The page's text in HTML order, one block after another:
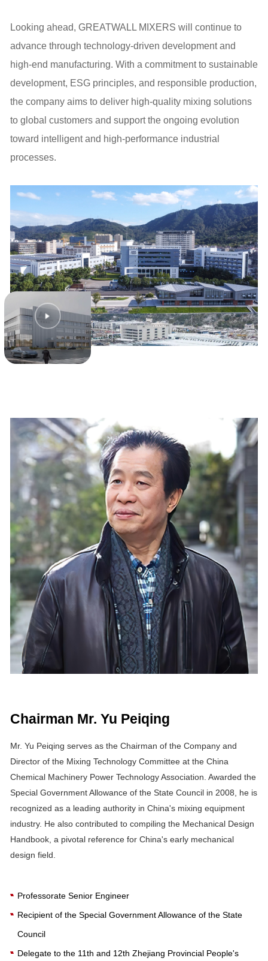
Looking ahead, GREATWALL MIXERS will continue to
advance through technology-driven development and
high-end manufacturing. With a commitment to sustainable
development, ESG principles, and responsible production,
the company aims to deliver high-quality mixing solutions
to global customers and support the ongoing evolution
toward intelligent and high-performance industrial
processes.
Chairman Mr. Yu Peiqing
Mr. Yu Peiqing serves as the Chairman of the Company and
Director of the Mixing Technology Committee at the China
Chemical Machinery Power Technology Association. Awarded the
Special Government Allowance of the State Council in 2008, he is
recognized as a leading authority in China's mixing equipment
industry. He also contributed to compiling the Mechanical Design
Handbook, a pivotal reference for China's early mechanical
design field.
Professorate Senior Engineer
Recipient of the Special Government Allowance of the State
Council
Delegate to the 11th and 12th Zhejiang Provincial People's